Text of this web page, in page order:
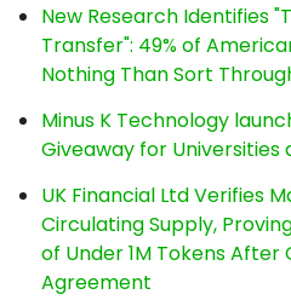
New Research Identifies
Transfer": 49% of
Nothing Than Sort
Minus K Technology
Giveaway for Universities
UK Financial Ltd Verifies
Circulating Supply,
of Under 1M Tokens After
Agreement